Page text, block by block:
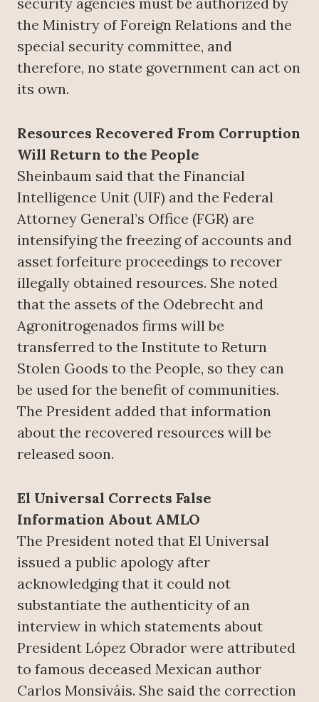
the Ministry of Foreign Relations and the
special security committee, and
therefore, no state government can act on
its own.
Resources Recovered From Corruption
Will Return to the People
Sheinbaum said that the Financial
Intelligence Unit (UIF) and the Federal
Attorney General’s Office (FGR) are
intensifying the freezing of accounts and
asset forfeiture proceedings to recover
illegally obtained resources. She noted
that the assets of the Odebrecht and
Agronitrogenados firms will be
transferred to the Institute to Return
Stolen Goods to the People, so they can
be used for the benefit of communities.
The President added that information
about the recovered resources will be
released soon.
El Universal Corrects False
Information About AMLO
The President noted that El Universal
issued a public apology after
acknowledging that it could not
substantiate the authenticity of an
interview in which statements about
President López Obrador were attributed
to famous deceased Mexican author
Carlos Monsiváis. She said the correction